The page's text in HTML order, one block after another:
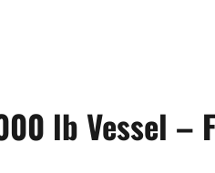
lb Vessel –